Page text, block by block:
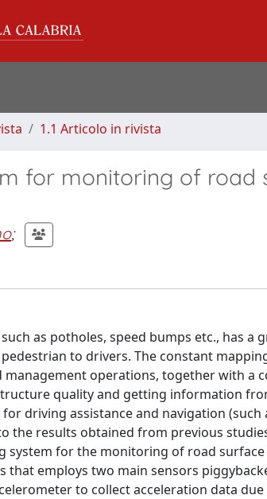
1.1 Articolo in rivista
for monitoring of road
;
as potholes, speed bumps etc., has a
to drivers. The constant
operations, together with a
quality and getting information
driving assistance and navigation
the results obtained from previous
for the monitoring of road surface
employs two main sensors
to collect acceleration data